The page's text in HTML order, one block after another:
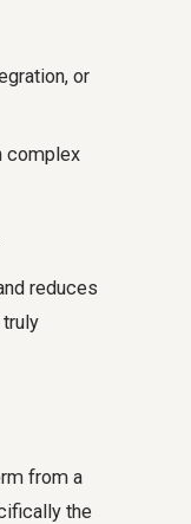
or
complex
reduces
from a
the